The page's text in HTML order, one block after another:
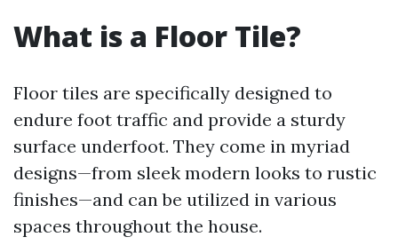
What is a Floor Tile?
Floor tiles are specifically designed to
endure foot traffic and provide a sturdy
surface underfoot. They come in myriad
designs—from sleek modern looks to rustic
finishes—and can be utilized in various
spaces throughout the house.